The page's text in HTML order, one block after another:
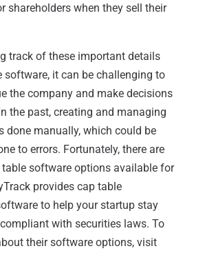
shareholders when they sell their
track of these important details
software, it can be challenging to
the company and make decisions
the past, creating and managing
done manually, which could be
to errors. Fortunately, there are
software options available for
provides cap table
to help your startup stay
with securities laws. To
their software options, visit